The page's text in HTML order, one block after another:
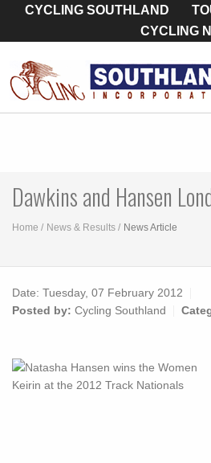
CYCLING SOUTHLAND
CYCLING
Dawkins and Hansen
Home News & Results News Article
Date: Tuesday, 07 February 2012
Posted by: Cycling Southland